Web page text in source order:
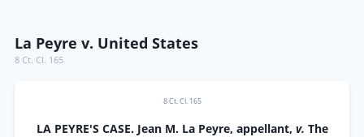
La Peyre v. United States
8 Ct. Cl. 165
8 Ct. Cl. 165
LA PEYRE'S CASE. Jean M. La Peyre, appellant, v. The